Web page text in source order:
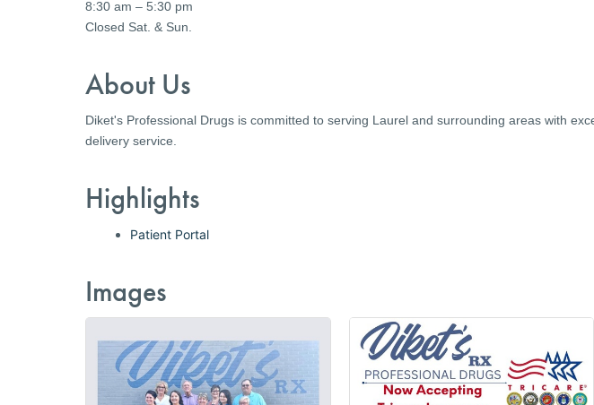
8:30 am – 5:30 pm
Closed Sat. & Sun.
About Us
Diket's Professional Drugs is committed to serving Laurel and surrounding areas with
delivery service.
Highlights
Patient Portal
Images